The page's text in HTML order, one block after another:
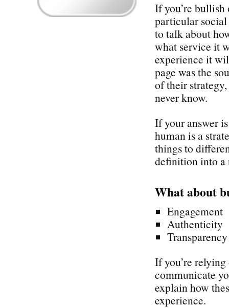
If you’re
particular
to talk about
what service it
experience it
page was the
of their
never know.
If your answer
human is a
things to
definition into a
What about
Engagement
Authenticity
Transparency
If you’re
communicate
explain how
experience.